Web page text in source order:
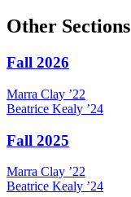
Other Sections
Fall 2026
Marra Clay ’22
Beatrice Kealy ’24
Fall 2025
Marra Clay ’22
Beatrice Kealy ’24